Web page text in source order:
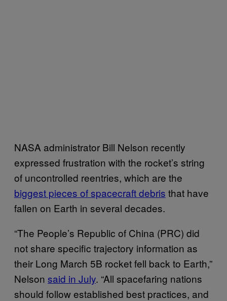
NASA administrator Bill Nelson recently
expressed frustration with the rocket’s string
of uncontrolled reentries, which are the
biggest pieces of spacecraft debris that have
fallen on Earth in several decades.
“The People’s Republic of China (PRC) did
not share specific trajectory information as
their Long March 5B rocket fell back to Earth,”
Nelson said in July. “All spacefaring nations
should follow established best practices, and